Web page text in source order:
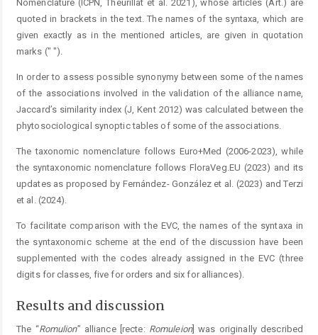
Nomenclature (ICPN, Theurillat et al. 2021), whose articles (Art.) are
quoted in brackets in the text. The names of the syntaxa, which are
given exactly as in the mentioned articles, are given in quotation
marks (" ").
In order to assess possible synonymy between some of the names
of the associations involved in the validation of the alliance name,
Jaccard’s similarity index (J, Kent 2012) was calculated between the
phytosociological synoptic ­tables of some of the associations.
The taxonomic nomenclature follows Euro+Med (2006-2023), while
the syntaxonomic nomenclature follows ­FloraVeg.EU (2023) and its
updates as proposed by Fernández- González et al. (2023) and Terzi
et al. (2024).
To facilitate comparison with the EVC, the names of the syntaxa in
the syntaxonomic scheme at the end of the discussion have been
supplemented with the codes already assigned in the EVC (three
digits for classes, five for orders and six for alliances).
Results and discussion
The “Romulion” alliance [recte: Romuleion] was originally described